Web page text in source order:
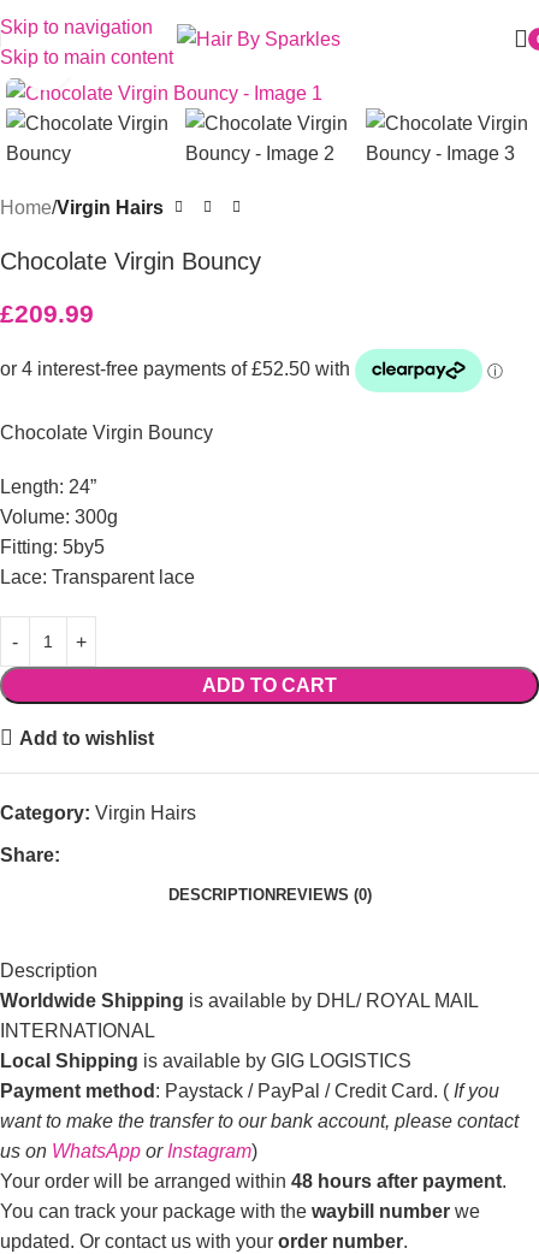
Skip to navigation
Skip to main content
Click to enlarge
Home Virgin Hairs
Chocolate Virgin Bouncy
£209.99
Chocolate Virgin Bouncy
Length: 24”
Volume: 300g
Fitting: 5by5
Lace: Transparent lace
ADD TO CART
Add to wishlist
Category: Virgin Hairs
Share:
DESCRIPTION REVIEWS (0)
Description
Worldwide Shipping is available by DHL/ ROYAL MAIL
INTERNATIONAL
Local Shipping is available by GIG LOGISTICS
Payment method : Paystack / PayPal / Credit Card. ( If you
want to make the transfer to our bank account, please contact
us on WhatsApp or Instagram)
Your order will be arranged within 48 hours after payment.
You can track your package with the waybill number we
updated. Or contact us with your order number.